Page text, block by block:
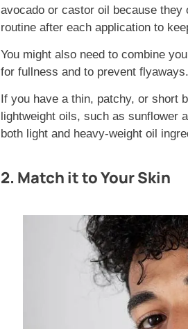
avocado or castor oil because they
routine after each application to
You might also need to combine
for fullness and to prevent flyaways.
If you have a thin, patchy, or short
lightweight oils, such as sunflower
both light and heavy-weight oil
2. Match it to Your Skin